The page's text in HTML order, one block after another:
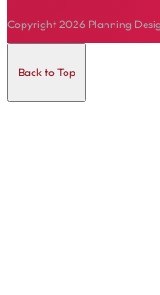
Copyright 2026 Planning
Back to Top